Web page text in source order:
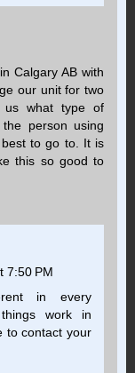
Calgary AB with
our unit for two
us what type of
person using
to go to. It is
this so good to
7:50 PM
in every
work in
to contact your